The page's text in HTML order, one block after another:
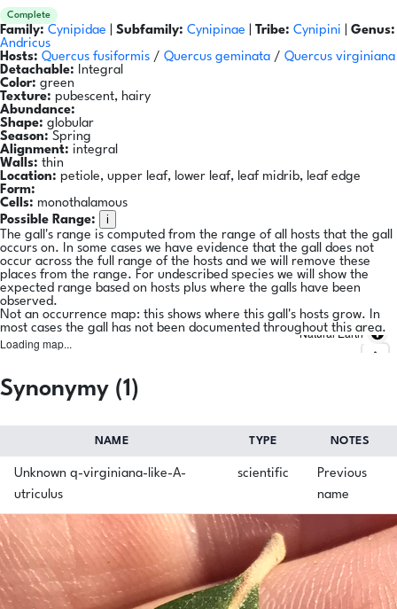
Complete
Family: Cynipidae Subfamily: Cynipinae Tribe: Cynipini
Genus:
Andricus
Hosts: Quercus fusiformis / Quercus geminata / Quercus virginiana
Detachable: Integral
Color: green
Texture: pubescent, hairy
Abundance:
Shape: globular
Season: Spring
Alignment: integral
Walls: thin
Location: petiole, upper leaf, lower leaf, leaf midrib, leaf edge
Form:
Cells: monothalamous
Possible Range:
i
The gall's range is computed from the range of all hosts that the gall
occurs on. In some cases we have evidence that the gall does not
occur across the full range of the hosts and we will remove these
places from the range. For undescribed species we will show the
expected range based on hosts plus where the galls have been
observed.
Not an occurrence map: this shows where this gall's hosts grow. In
most cases the gall has not been documented throughout this area.
Loading map...
Natural Earth
Synonymy (1)
NAME TYPE NOTES
Unknown q-virginiana-like-A-
utriculus
scientific
Previous
name